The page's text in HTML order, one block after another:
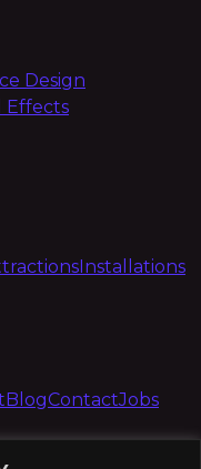
Design
Effects
Installations
BlogContactJobs